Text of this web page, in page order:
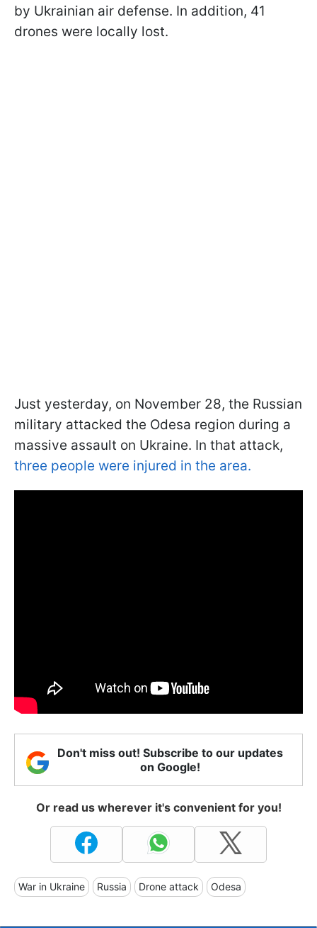
by Ukrainian air defense. In addition, 41
drones were locally lost.
Just yesterday, on November 28, the Russian
military attacked the Odesa region during a
massive assault on Ukraine. In that attack,
three people were injured in the area.
Don't miss out! Subscribe to our updates
on Google!
Or read us wherever it's convenient for you!
War in Ukraine Russia Drone attack Odesa